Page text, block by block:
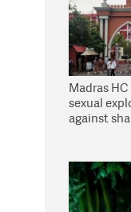
Madras
sexual
against